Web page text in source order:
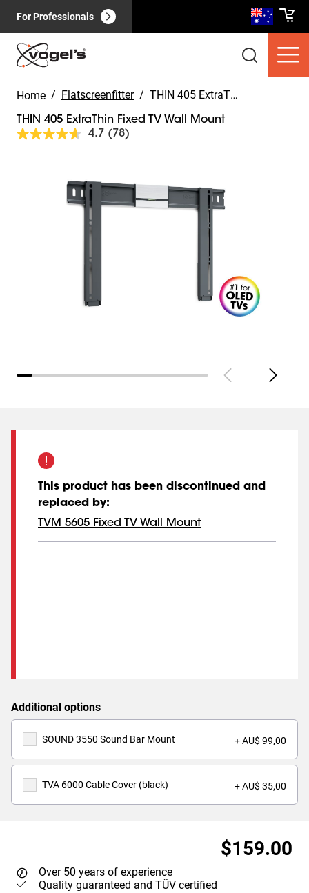
For Professionals
Consumer products
View all
Home / Flatscreenfitter / THIN 405 ExtraThin Fixed TV Wall Mount
THIN 405 ExtraThin Fixed TV Wall Mount
4.7 Read
page
link.
(78)
This product has been discontinued and
replaced by:
TVM 5605 Fixed TV Wall Mount
Additional options
SOUND 3550 Sound Bar Mount + AU$ 99,00
TVA 6000 Cable Cover (black) + AU$ 35,00
$159.00
Over 50 years of experience
Quality guaranteed and TÜV certified